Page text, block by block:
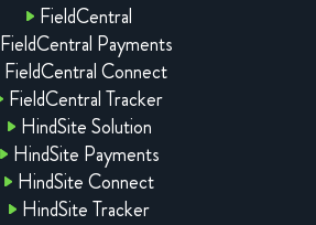
FieldCentral
FieldCentral Payments
FieldCentral Connect
FieldCentral Tracker
HindSite Solution
HindSite Payments
HindSite Connect
HindSite Tracker